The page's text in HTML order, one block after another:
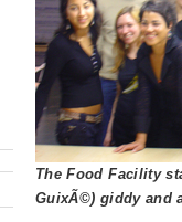
The Food Facility
GuixÃ©) giddy and